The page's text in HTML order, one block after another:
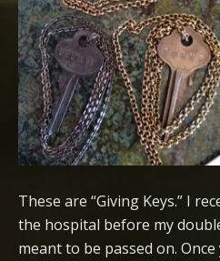
These are “Giving Keys.” I
the hospital before my
meant to be passed on.